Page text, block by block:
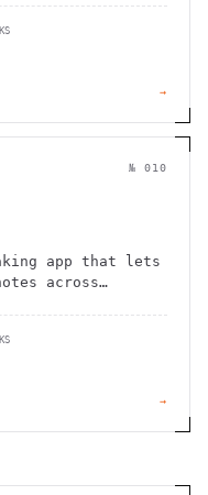
→
№ 010
app that lets
across
→